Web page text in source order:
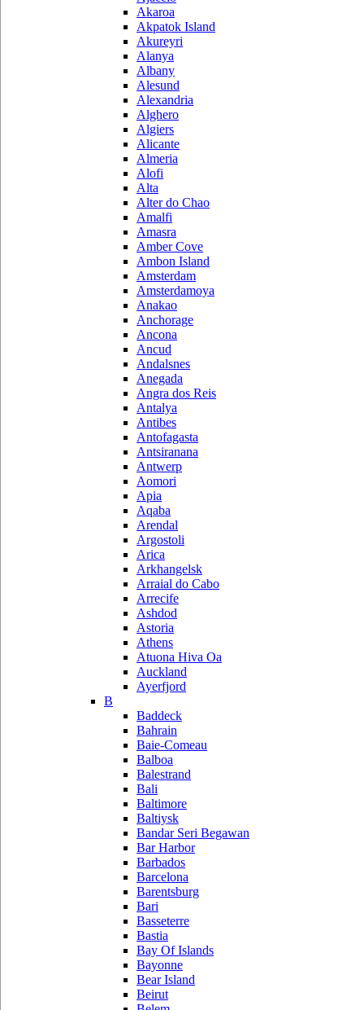
Akaroa
Akpatok Island
Akureyri
Alanya
Albany
Alesund
Alexandria
Alghero
Algiers
Alicante
Almeria
Alofi
Alta
Alter do Chao
Amalfi
Amasra
Amber Cove
Ambon Island
Amsterdam
Amsterdamoya
Anakao
Anchorage
Ancona
Ancud
Andalsnes
Anegada
Angra dos Reis
Antalya
Antibes
Antofagasta
Antsiranana
Antwerp
Aomori
Apia
Aqaba
Arendal
Argostoli
Arica
Arkhangelsk
Arraial do Cabo
Arrecife
Ashdod
Astoria
Athens
Atuona Hiva Oa
Auckland
Ayerfjord
B
Baddeck
Bahrain
Baie-Comeau
Balboa
Balestrand
Bali
Baltimore
Baltiysk
Bandar Seri Begawan
Bar Harbor
Barbados
Barcelona
Barentsburg
Bari
Basseterre
Bastia
Bay Of Islands
Bayonne
Bear Island
Beirut